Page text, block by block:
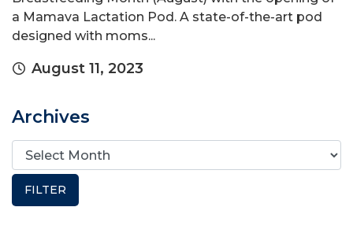
a Mamava Lactation Pod. A state-of-the-art pod
designed with moms...
August 11, 2023
Archives